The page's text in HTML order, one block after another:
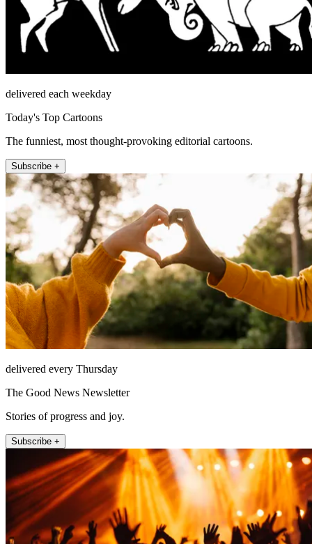
delivered each weekday
Today's Top Cartoons
The funniest, most thought-provoking editorial cartoons.
Subscribe +
delivered every Thursday
The Good News Newsletter
Stories of progress and joy.
Subscribe +